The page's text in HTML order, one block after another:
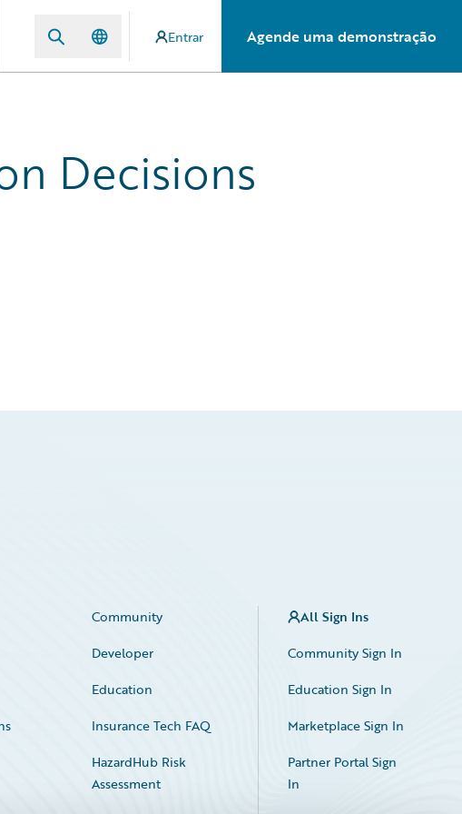
Entrar Agende uma demonstração
Decisions
Community
Developer
Education
Insurance Tech FAQ
HazardHub Risk
Assessment
All Sign Ins
Community Sign In
Education Sign In
Marketplace Sign In
Partner Portal Sign
In